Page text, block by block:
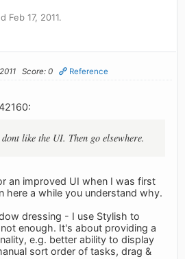
Feb 17, 2011.
Score: 0 Reference
like the UI. Then go elsewhere.
an improved UI when I was first
here a while you understand why.
dressing - I use Stylish to
enough. It's about providing a
e.g. better ability to display
sort order of tasks, drag &